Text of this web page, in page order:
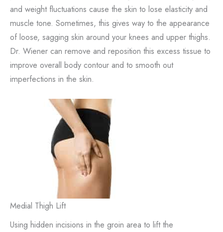
and weight fluctuations cause the skin to lose elasticity and
muscle tone. Sometimes, this gives way to the appearance
of loose, sagging skin around your knees and upper thighs.
Dr. Wiener can remove and reposition this excess tissue to
improve overall body contour and to smooth out
imperfections in the skin.
Medial Thigh Lift
Using hidden incisions in the groin area to lift the